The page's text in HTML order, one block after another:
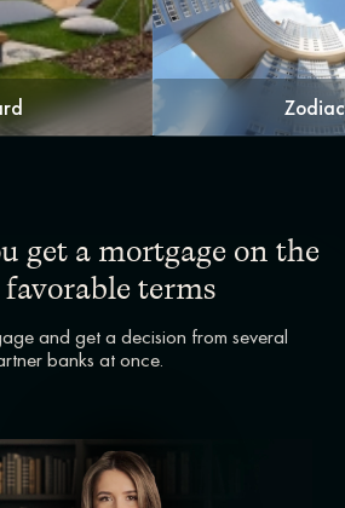
Zodiac
get a mortgage on the
favorable terms
and get a decision from several
banks at once.